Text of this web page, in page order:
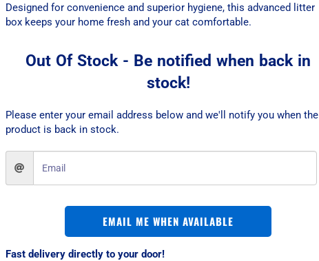
Designed for convenience and superior hygiene, this advanced litter
box keeps your home fresh and your cat comfortable.
Out Of Stock - Be notified when back in
stock!
Please enter your email address below and we'll notify you when the
product is back in stock.
EMAIL ME WHEN AVAILABLE
Fast delivery directly to your door!